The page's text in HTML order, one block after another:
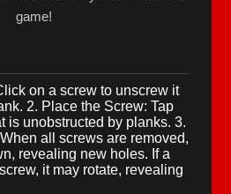
game!
on a screw to unscrew it
2. Place the Screw: Tap
is unobstructed by planks. 3.
all screws are removed,
revealing new holes. If a
it may rotate, revealing